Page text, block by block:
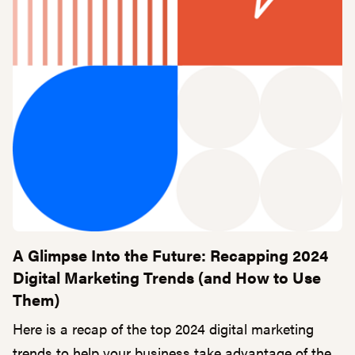
A Glimpse Into the Future: Recapping 2024
Digital Marketing Trends (and How to Use
Them)
Here is a recap of the top 2024 digital marketing